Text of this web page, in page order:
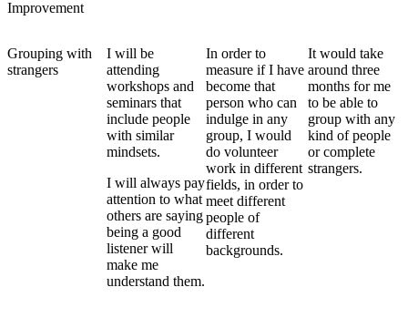
Improvement
Grouping with
strangers
I will be
attending
workshops and
seminars that
include people
with similar
mindsets.
I will always pay
attention to what
others are saying
being a good
listener will
make me
understand them.
In order to
measure if I have
become that
person who can
indulge in any
group, I would
do volunteer
work in different
fields, in order to
meet different
people of
different
backgrounds.
It would take
around three
months for me
to be able to
group with any
kind of people
or complete
strangers.